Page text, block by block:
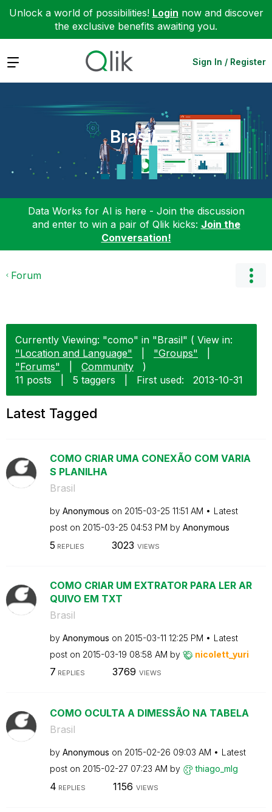
Unlock a world of possibilities! Login now and discover
the exclusive benefits awaiting you.
Expand Sign In / Register
Brasil
Data Works for AI is here - Join the discussion
and enter to win a pair of Qlik kicks: Join the
Conversation!
Forum
Currently Viewing: "como" in "Brasil" ( View in:
"Location and Language"
"Groups"
"Forums"
Community
)
11 posts
5 taggers First used: ‎2013-10-31
Latest Tagged
COMO CRIAR UMA CONEXÃO COM VARIA
S PLANILHA
Brasil
by Anonymous on ‎2015-03-25 11:51 AM
Latest
post on ‎2015-03-25 04:53 PM by Anonymous
5 REPLIES 3023 VIEWS
COMO CRIAR UM EXTRATOR PARA LER AR
QUIVO EM TXT
Brasil
by Anonymous on ‎2015-03-11 12:25 PM
Latest
post on ‎2015-03-19 08:58 AM by nicolett_yuri
7 REPLIES 3769 VIEWS
COMO OCULTA A DIMESSÃO NA TABELA
Brasil
by Anonymous on ‎2015-02-26 09:03 AM
Latest
post on ‎2015-02-27 07:23 AM by thiago_mlg
4 REPLIES 1156 VIEWS